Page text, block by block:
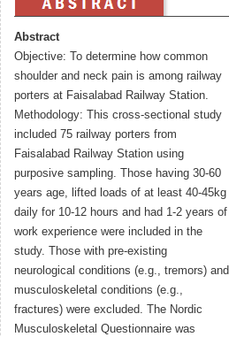
Abstract
Objective: To determine how common
shoulder and neck pain is among railway
porters at Faisalabad Railway Station.
Methodology: This cross-sectional study
included 75 railway porters from
Faisalabad Railway Station using
purposive sampling. Those having 30-60
years age, lifted loads of at least 40-45kg
daily for 10-12 hours and had 1-2 years of
work experience were included in the
study. Those with pre-existing
neurological conditions (e.g., tremors) and
musculoskeletal conditions (e.g.,
fractures) were excluded. The Nordic
Musculoskeletal Questionnaire was